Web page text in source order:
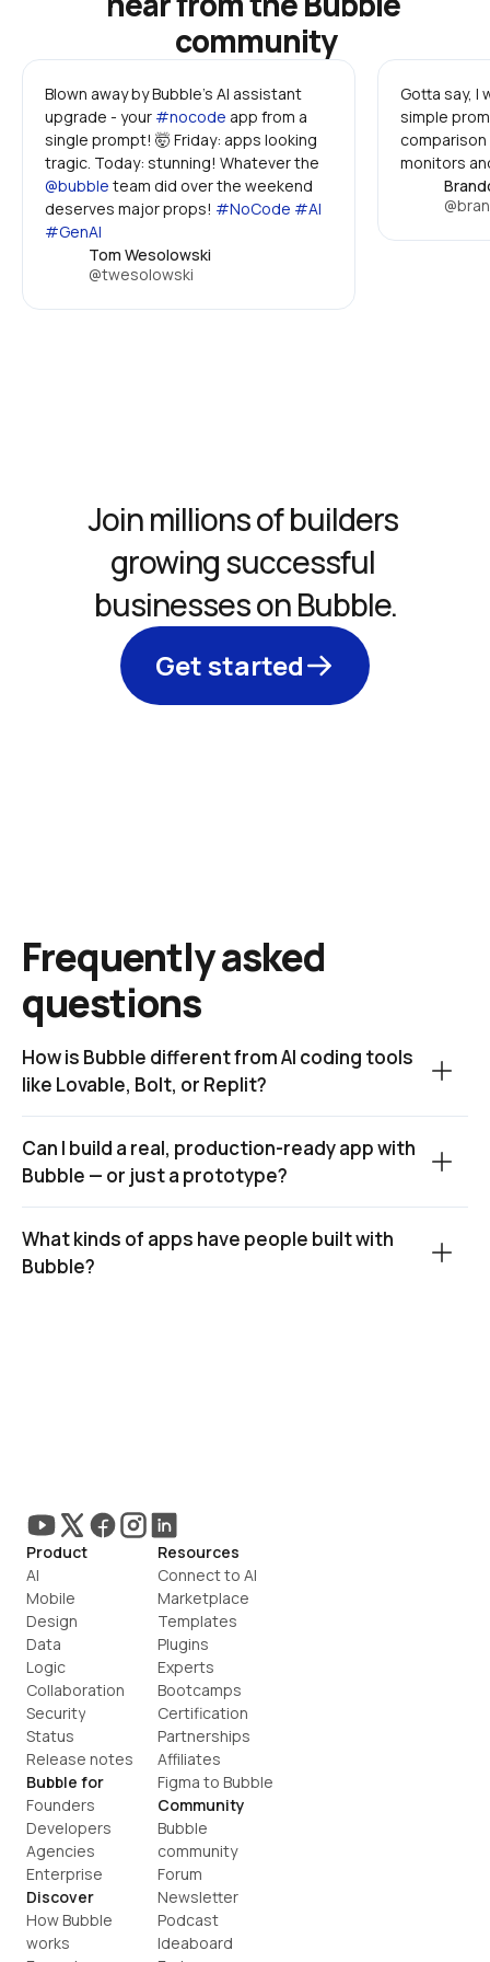
community
Blown away by Bubble's AI assistant
upgrade - your #nocode app from a
single prompt! 🤯 Friday: apps looking
@bubble team did over the weekend
deserves major props! #NoCode #AI
#GenAI
Tom Wesolowski
@twesolowski
Gotta say, I
simple
monitors
Join millions of builders
growing successful
businesses on Bubble.
Get started
Frequently asked
questions
How is Bubble different from AI coding tools
like Lovable, Bolt, or Replit?
Can I build a real, production-ready app with
Bubble — or just a prototype?
What kinds of apps have people built with
Bubble?
Product
AI
Mobile
Design
Data
Logic
Collaboration
Security
Status
Release notes
Bubble for
Founders
Developers
Agencies
Enterprise
Discover
How Bubble
works
Resources
Connect to AI
Marketplace
Templates
Plugins
Experts
Bootcamps
Certification
Partnerships
Affiliates
Figma to Bubble
Community
Bubble
community
Forum
Newsletter
Podcast
Ideaboard